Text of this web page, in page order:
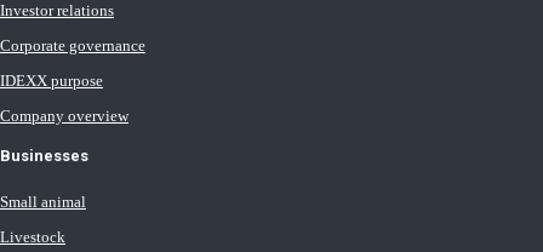
Investor relations
Corporate governance
IDEXX purpose
Company overview
Businesses
Small animal
Livestock